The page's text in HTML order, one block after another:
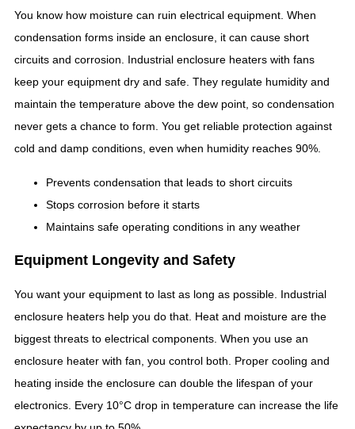
You know how moisture can ruin electrical equipment. When
condensation forms inside an enclosure, it can cause short
circuits and corrosion. Industrial enclosure heaters with fans
keep your equipment dry and safe. They regulate humidity and
maintain the temperature above the dew point, so condensation
never gets a chance to form. You get reliable protection against
cold and damp conditions, even when humidity reaches 90%.
Prevents condensation that leads to short circuits
Stops corrosion before it starts
Maintains safe operating conditions in any weather
Equipment Longevity and Safety
You want your equipment to last as long as possible. Industrial
enclosure heaters help you do that. Heat and moisture are the
biggest threats to electrical components. When you use an
enclosure heater with fan, you control both. Proper cooling and
heating inside the enclosure can double the lifespan of your
electronics. Every 10°C drop in temperature can increase the life